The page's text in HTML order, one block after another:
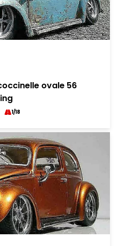
ovale 56
1/18